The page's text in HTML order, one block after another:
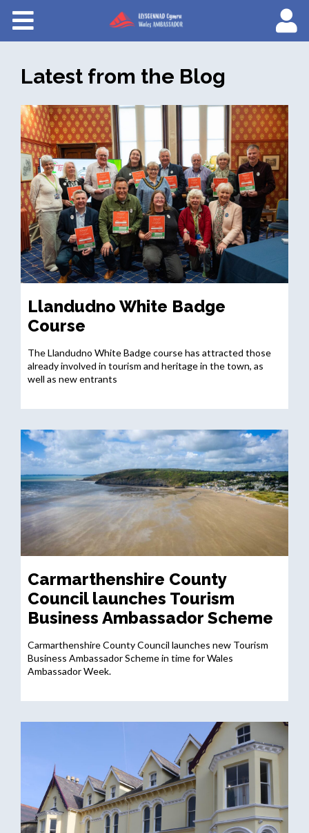
Latest from the Blog
Llandudno White Badge
Course
The Llandudno White Badge course has attracted those
already involved in tourism and heritage in the town, as
well as new entrants
Carmarthenshire County
Council launches Tourism
Business Ambassador Scheme
Carmarthenshire County Council launches new Tourism
Business Ambassador Scheme in time for Wales
Ambassador Week.